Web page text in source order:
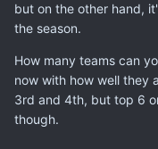
but on the other hand,
the season.
How many teams can
now with how well they
3rd and 4th, but top 6
though.